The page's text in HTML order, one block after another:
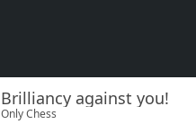
Brilliancy against you!
Only Chess